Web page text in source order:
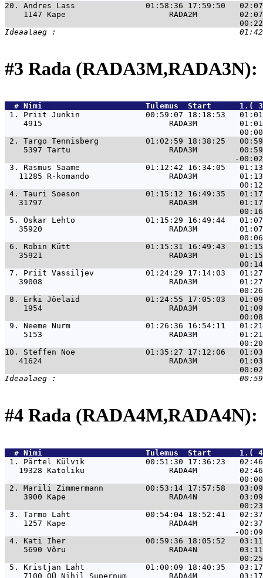
20. Andres Lass               01:58:36 17:59:50   02:07
1147 Kape                      RADA2M
#3 Rada
  #
Nimi
Tulemus  Start
1. Priit Junkin              00:59:07 18:18:53   01:01
4915                           RADA3M
2. Targo Tennisberg          01:02:59 18:38:25
5397 Tartu                     RADA3M
3. Rasmus Saame              01:12:42 16:34:05
11285 R-komando                 RADA3M
4. Tauri Soeson              01:15:12 16:49:35
31797                           RADA3M
5. Oskar Lehto               01:15:29 16:49:44
35920                           RADA3M
6. Robin Kütt                01:15:31 16:49:43
35921                           RADA3M
7. Priit Vassiljev           01:24:29 17:14:03   01:27
39008                           RADA3M
8. Erki Jõelaid              01:24:55 17:05:03   01:09
1954                           RADA3M
9. Neeme Nurm                01:26:36 16:54:11
5153                           RADA3M
10. Steffen Noe               01:35:27 17:12:06   01:03
41624                           RADA3M
#4 Rada
  #
Nimi
Tulemus  Start
1. Pärtel Külvik             00:51:30 17:36:23
19328 Katoliku                  RADA4M
2. Marili Zimmermann         00:53:14 17:57:58
3900 Kape                      RADA4N
3. Tarmo Laht                00:54:04 18:52:41
1257 Kape                      RADA4M
4. Kati Iher                 00:59:36 18:05:52   03:11
5690 Võru                      RADA4N
5. Kristjan Laht             01:00:09 18:40:35   03:17
7100 OÜ Nihil Supernum         RADA4M